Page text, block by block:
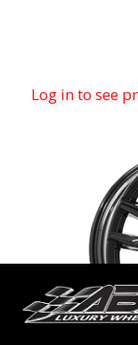
Log in to see